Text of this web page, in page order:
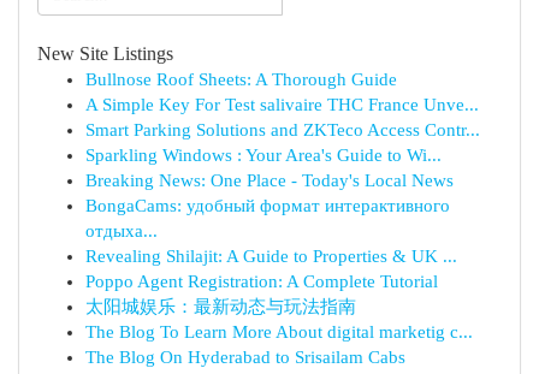
New Site Listings
Bullnose Roof Sheets: A Thorough Guide
A Simple Key For Test salivaire THC France Unve...
Smart Parking Solutions and ZKTeco Access Contr...
Sparkling Windows : Your Area's Guide to Wi...
Breaking News: One Place - Today's Local News
BongaCams: удобный формат интерактивного
отдыха...
Revealing Shilajit: A Guide to Properties & UK ...
Poppo Agent Registration: A Complete Tutorial
太阳城娱乐：最新动态与玩法指南
The Blog To Learn More About digital marketig c...
The Blog On Hyderabad to Srisailam Cabs